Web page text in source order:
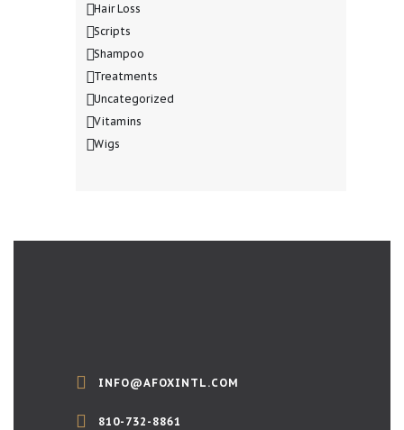
Hair Loss
Scripts
Shampoo
Treatments
Uncategorized
Vitamins
Wigs
INFO@AFOXINTL.COM
810-732-8861